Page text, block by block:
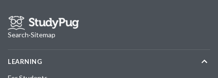
Search·Sitemap
LEARNING